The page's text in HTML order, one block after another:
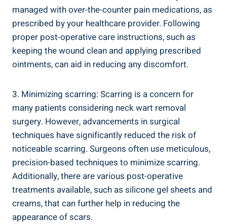
managed with over-the-counter pain medications, as
prescribed by your healthcare provider. Following
proper post-operative care instructions, such as
keeping the wound clean and applying prescribed
ointments, can aid in reducing any discomfort.
3. Minimizing scarring: Scarring is a concern for
many patients considering neck wart removal
surgery. However, advancements in surgical
techniques have significantly reduced the risk of
noticeable scarring. Surgeons often use meticulous,
precision-based techniques to minimize scarring.
Additionally, there are various post-operative
treatments available, such as silicone gel sheets and
creams, that can further help in reducing the
appearance of scars.